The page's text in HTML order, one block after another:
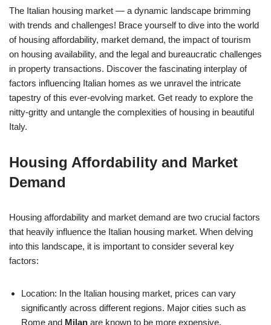
The Italian housing market — a dynamic landscape brimming
with trends and challenges! Brace yourself to dive into the world
of housing affordability, market demand, the impact of tourism
on housing availability, and the legal and bureaucratic challenges
in property transactions. Discover the fascinating interplay of
factors influencing Italian homes as we unravel the intricate
tapestry of this ever-evolving market. Get ready to explore the
nitty-gritty and untangle the complexities of housing in beautiful
Italy.
Housing Affordability and Market
Demand
Housing affordability and market demand are two crucial factors
that heavily influence the Italian housing market. When delving
into this landscape, it is important to consider several key
factors:
Location: In the Italian housing market, prices can vary
significantly across different regions. Major cities such as
Rome and Milan are known to be more expensive.